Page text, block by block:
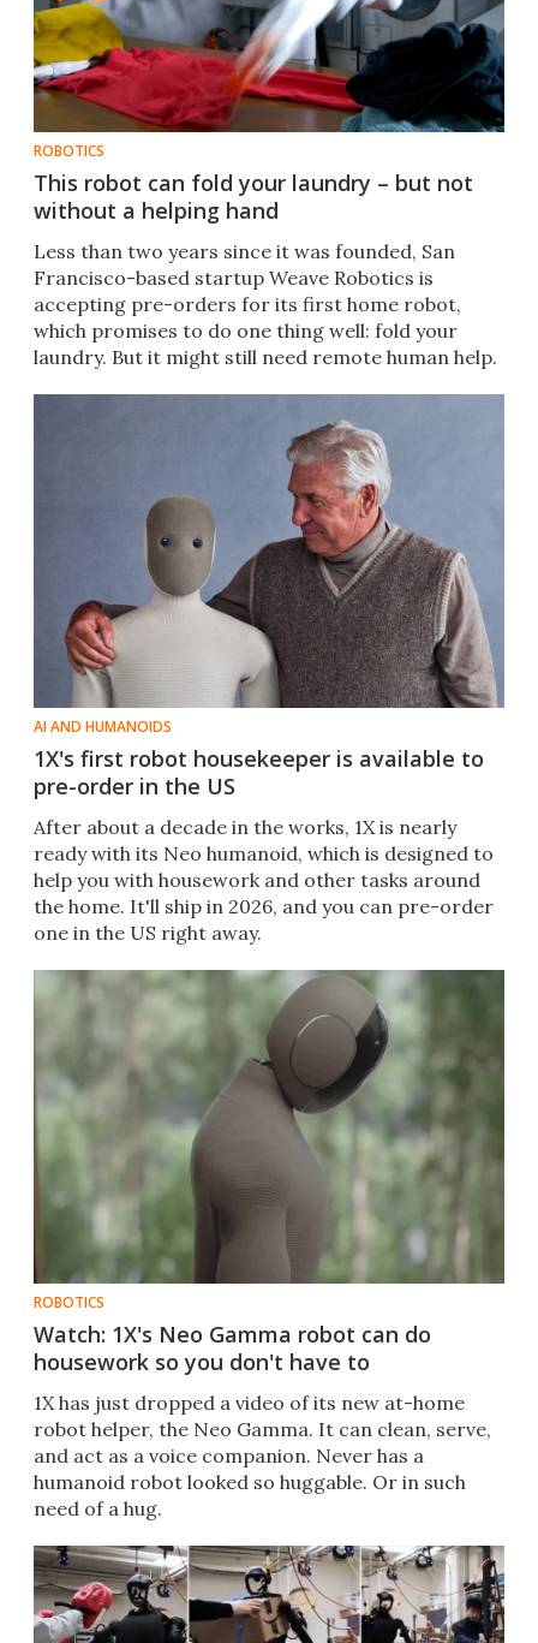
ROBOTICS
This robot can fold your laundry – but not
without a helping hand
Less than two years since it was founded, San
Francisco-based startup Weave Robotics is
accepting pre-orders for its first home robot,
which promises to do one thing well: fold your
laundry. But it might still need remote human help.
AI AND HUMANOIDS
1X's first robot housekeeper is available to
pre-order in the US
After about a decade in the works, 1X is nearly
ready with its Neo humanoid, which is designed to
help you with housework and other tasks around
the home. It'll ship in 2026, and you can pre-order
one in the US right away.
ROBOTICS
Watch: 1X's Neo Gamma robot can do
housework so you don't have to
1X has just dropped a video of its new at-home
robot helper, the Neo Gamma. It can clean, serve,
and act as a voice companion. Never has a
humanoid robot looked so huggable. Or in such
need of a hug.